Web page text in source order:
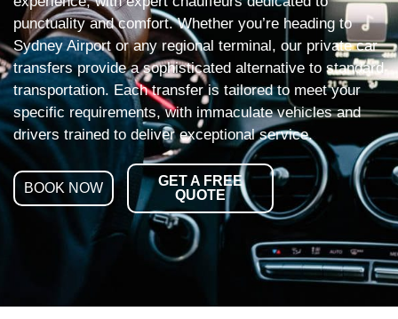
punctuality and comfort. Whether you’re heading to
Sydney Airport or any regional terminal, our private car
transfers provide a sophisticated alternative to standard
transportation. Each transfer is tailored to meet your
specific requirements, with immaculate vehicles and
drivers trained to deliver exceptional service.
BOOK NOW
GET A FREE
QUOTE